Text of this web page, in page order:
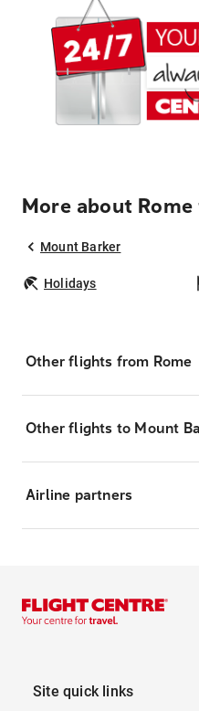
More about
Mount Barker
Holidays
Other flights from Rome
Other flights to Mount
Airline partners
Site quick links